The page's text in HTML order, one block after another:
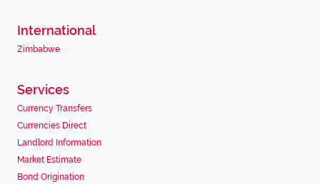
International
Zimbabwe
Services
Currency Transfers
Currencies Direct
Landlord Information
Market Estimate
Bond Origination